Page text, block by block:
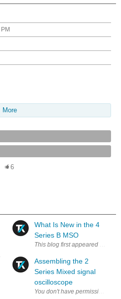
More
6
for all DPO/MSO 4000B series
What Is New in the 4
Series B MSO
Assembling the 2
Series Mixed signal
oscilloscope